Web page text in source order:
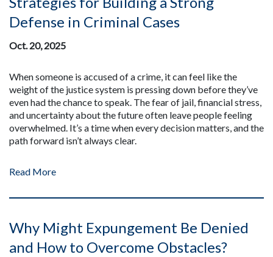
Defense in Criminal Cases
Oct. 20, 2025
When someone is accused of a crime, it can feel like the
weight of the justice system is pressing down before they’ve
even had the chance to speak. The fear of jail, financial stress,
and uncertainty about the future often leave people feeling
overwhelmed. It’s a time when every decision matters, and the
path forward isn’t always clear.
Read More
Why Might Expungement Be Denied
and How to Overcome Obstacles?